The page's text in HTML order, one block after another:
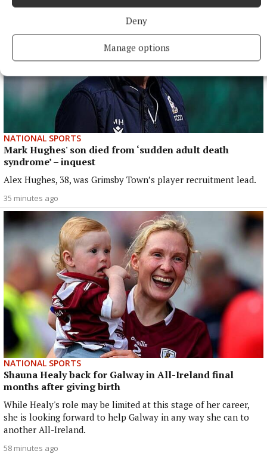
Deny
Manage options
NATIONAL SPORTS
Mark Hughes' son died from ‘sudden adult death
syndrome’ – inquest
Alex Hughes, 38, was Grimsby Town’s player recruitment lead.
35 minutes ago
NATIONAL SPORTS
Shauna Healy back for Galway in All-Ireland final
months after giving birth
While Healy's role may be limited at this stage of her career,
she is looking forward to help Galway in any way she can to
another All-Ireland.
58 minutes ago